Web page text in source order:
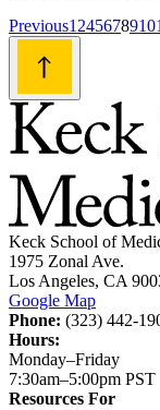
Posts
navigation
Previous1245678910
Keck School of
1975 Zonal Ave.
Los Angeles, CA
Google Map
Phone: (323) 442-
Hours:
Monday–Friday
7:30am–5:00pm PST
Resources For